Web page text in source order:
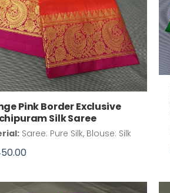
Pink Border Exclusive
Silk Saree
Saree: Pure Silk, Blouse: Silk